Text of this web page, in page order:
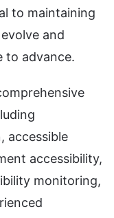
to maintaining
and
to advance.
accessible
accessibility,
monitoring,